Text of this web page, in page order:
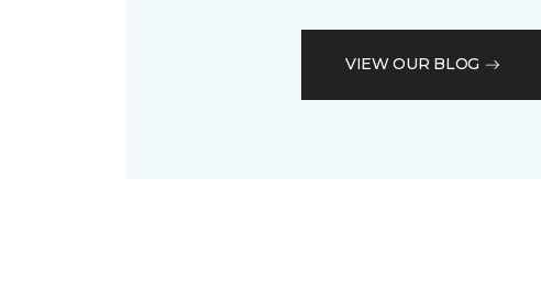
VIEW OUR BLOG